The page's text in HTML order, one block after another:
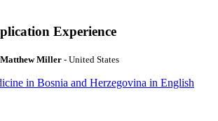
Experience
Matthew Miller - United States
in Bosnia and Herzegovina in English